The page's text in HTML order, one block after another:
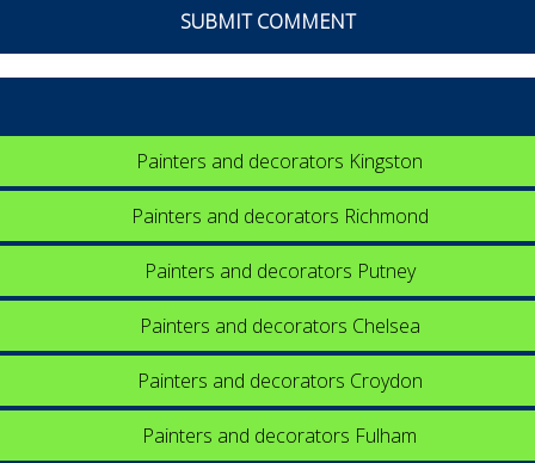
Painters and decorators Kingston
Painters and decorators Richmond
Painters and decorators Putney
Painters and decorators Chelsea
Painters and decorators Croydon
Painters and decorators Fulham